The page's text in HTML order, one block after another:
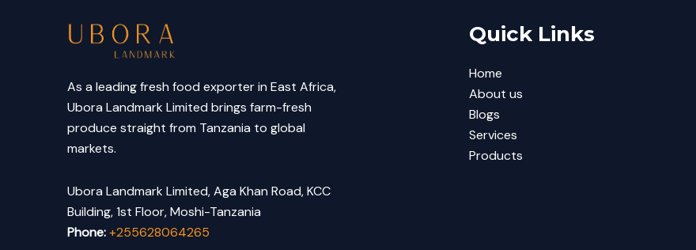
As a leading fresh food exporter in East Africa,
Ubora Landmark Limited brings farm-fresh
produce straight from Tanzania to global
markets.
Ubora Landmark Limited, Aga Khan Road, KCC
Building, 1st Floor, Moshi-Tanzania
Phone:+255628064265
Quick Links
Home
About us
Blogs
Services
Products